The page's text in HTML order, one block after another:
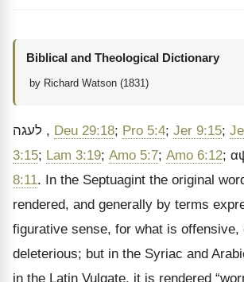
Biblical and Theological Dictionary
by Richard Watson (1831)
לעגה , Deu 29:18; Pro 5:4; Jer 9:15;
3:15; Lam 3:19; Amo 5:7; Amo 6:12;
8:11. In the Septuagint the original
rendered, and generally by terms
figurative sense, for what is offensive,
deleterious; but in the Syriac and
in the Latin Vulgate, it is rendered